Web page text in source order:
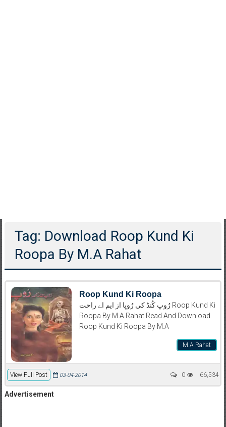
Tag: Download Roop Kund Ki
Roopa By M.A Rahat
Roop Kund Ki Roopa
رُوپ کُنڈ کی رُوپا از ایم اے راحت Roop Kund Ki
Roopa By M.A Rahat Read And Download
Roop Kund Ki Roopa By M.A
M.A Rahat
View Full Post 66,534
03-04-2014 0
Advertisement